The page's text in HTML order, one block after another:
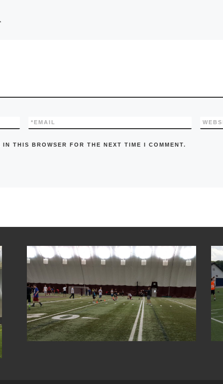
*
EMAIL
*
THIS BROWSER FOR THE NEXT TIME I COMMENT.